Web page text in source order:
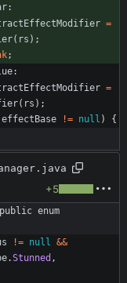
:
=
( rs ) ;
;
:
=
( rs ) ;
effectBase != null ) {
+5
public enum
!= null &&
.Stunned ,